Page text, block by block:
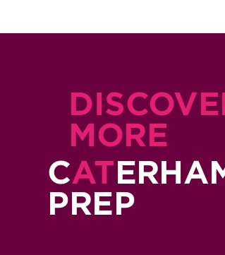
MORE
CAT
PREP